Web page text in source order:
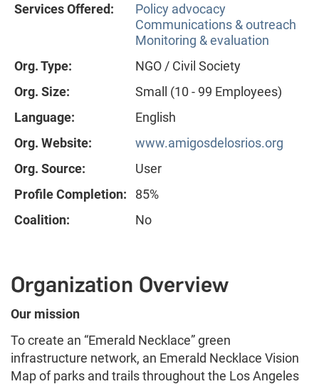
Services Offered:
Policy advocacy
Communications & outreach
Monitoring & evaluation
Org. Type:
NGO / Civil Society
Org. Size:
Small (10 - 99 Employees)
Language:
English
Org. Website:
www.amigosdelosrios.org
Org. Source:
User
Profile Completion:
85%
Coalition:
No
Organization Overview
Our mission
To create an “Emerald Necklace” green
infrastructure network, an Emerald Necklace Vision
Map of parks and trails throughout the Los Angeles